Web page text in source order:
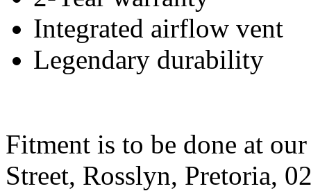
Integrated airflow vent
Legendary durability
Fitment is to be done at
Street, Rosslyn, Pretoria,